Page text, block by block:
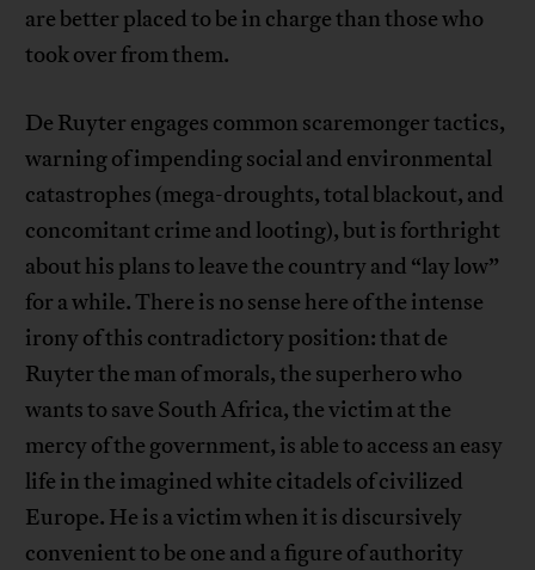
are better placed to be in charge than those who
took over from them.
De Ruyter engages common scaremonger tactics,
warning of impending social and environmental
catastrophes (mega-droughts, total blackout, and
concomitant crime and looting), but is forthright
about his plans to leave the country and “lay low”
for a while. There is no sense here of the intense
irony of this contradictory position: that de
Ruyter the man of morals, the superhero who
wants to save South Africa, the victim at the
mercy of the government, is able to access an easy
life in the imagined white citadels of civilized
Europe. He is a victim when it is discursively
convenient to be one and a figure of authority